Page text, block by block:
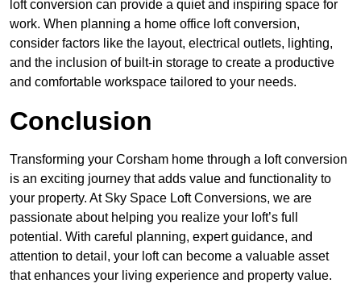
loft conversion can provide a quiet and inspiring space for
work. When planning a home office loft conversion,
consider factors like the layout, electrical outlets, lighting,
and the inclusion of built-in storage to create a productive
and comfortable workspace tailored to your needs.
Conclusion
Transforming your Corsham home through a loft conversion
is an exciting journey that adds value and functionality to
your property. At Sky Space Loft Conversions, we are
passionate about helping you realize your loft’s full
potential. With careful planning, expert guidance, and
attention to detail, your loft can become a valuable asset
that enhances your living experience and property value.